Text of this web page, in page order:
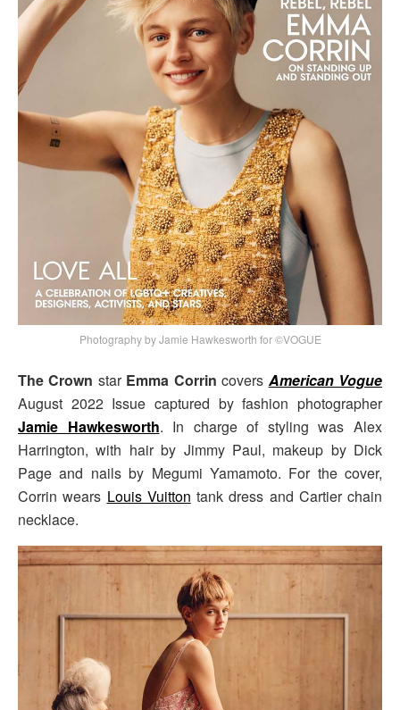
Photography by Jamie Hawkesworth for ©VOGUE
The Crown star Emma Corrin covers American Vogue
August 2022 Issue captured by fashion photographer
Jamie Hawkesworth. In charge of styling was Alex
Harrington, with hair by Jimmy Paul, makeup by Dick
Page and nails by Megumi Yamamoto. For the cover,
Corrin wears Louis Vuitton tank dress and Cartier chain
necklace.